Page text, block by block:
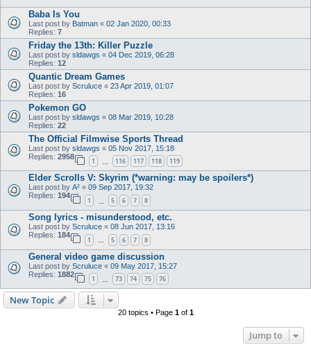
Baba Is You
Last post by Batman « 02 Jan 2020, 00:33
Replies: 7
Friday the 13th: Killer Puzzle
Last post by sldawgs « 04 Dec 2019, 06:28
Replies: 12
Quantic Dream Games
Last post by Scruluce « 23 Apr 2019, 01:07
Replies: 16
Pokemon GO
Last post by sldawgs « 08 Mar 2019, 10:28
Replies: 22
The Official Filmwise Sports Thread
Last post by sldawgs « 05 Nov 2017, 15:18
Replies: 2958
1 116 117 118 119
Elder Scrolls V: Skyrim (*warning: may be spoilers*)
Last post by A² « 09 Sep 2017, 19:32
Replies: 194
1 5 6 7 8
Song lyrics - misunderstood, etc.
Last post by Scruluce « 08 Jun 2017, 13:16
Replies: 184
1 … 5 6 7 8
General video game discussion
Last post by Scruluce « 09 May 2017, 15:27
Replies: 1882
1 73 74 75 76
New Topic
20 topics • Page 1of 1
Jump to